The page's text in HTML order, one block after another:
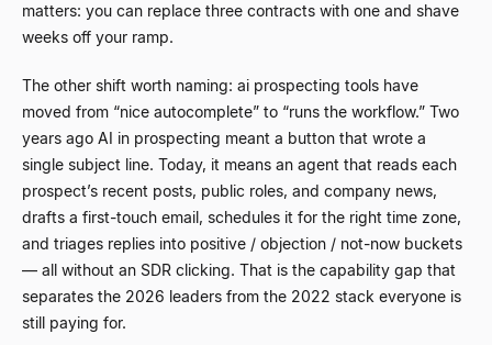
matters: you can replace three contracts with one and shave
weeks off your ramp.
The other shift worth naming: ai prospecting tools have
moved from “nice autocomplete” to “runs the workflow.” Two
years ago AI in prospecting meant a button that wrote a
single subject line. Today, it means an agent that reads each
prospect’s recent posts, public roles, and company news,
drafts a first-touch email, schedules it for the right time zone,
and triages replies into positive / objection / not-now buckets
— all without an SDR clicking. That is the capability gap that
separates the 2026 leaders from the 2022 stack everyone is
still paying for.